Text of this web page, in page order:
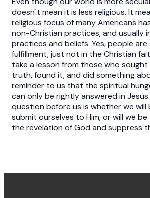
doesn"t mean it is less religious. It
religious focus of many Americans
non-Christian practices, and usually
practices and beliefs. Yes, people
fulfillment, just not in the Christian
take a lesson from those who
truth, found it, and did something
reminder to us that the spiritual
can only be rightly answered in
question before us is whether we will
submit ourselves to Him, or will we
the revelation of God and suppress